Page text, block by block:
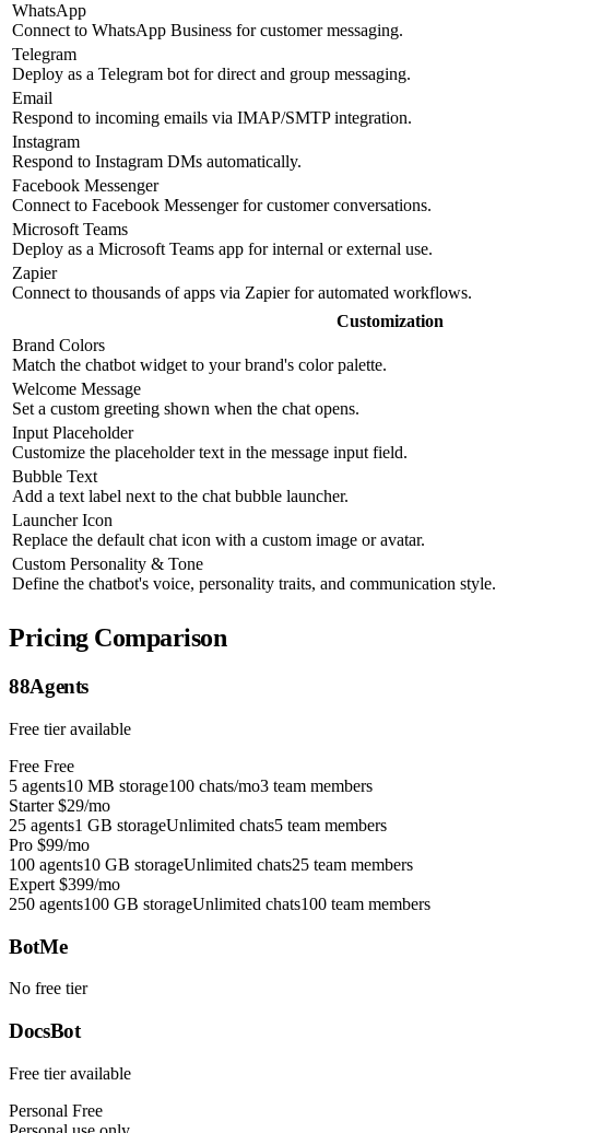
WhatsApp
Connect to WhatsApp Business for customer messaging.
Telegram
Deploy as a Telegram bot for direct and group messaging.
Email
Respond to incoming emails via IMAP/SMTP integration.
Instagram
Respond to Instagram DMs automatically.
Facebook Messenger
Connect to Facebook Messenger for customer conversations.
Microsoft Teams
Deploy as a Microsoft Teams app for internal or external use.
Zapier
Connect to thousands of apps via Zapier for automated workflows.
Customization
Brand Colors
Match the chatbot widget to your brand's color palette.
Welcome Message
Set a custom greeting shown when the chat opens.
Input Placeholder
Customize the placeholder text in the message input field.
Bubble Text
Add a text label next to the chat bubble launcher.
Launcher Icon
Replace the default chat icon with a custom image or avatar.
Custom Personality & Tone
Define the chatbot's voice, personality traits, and communication style.
Pricing Comparison
88Agents
Free tier available
Free Free
5 agents10 MB storage100 chats/mo3 team members
Starter $29/mo
25 agents1 GB storageUnlimited chats5 team members
Pro $99/mo
100 agents10 GB storageUnlimited chats25 team members
Expert $399/mo
250 agents100 GB storageUnlimited chats100 team members
BotMe
No free tier
DocsBot
Free tier available
Personal Free